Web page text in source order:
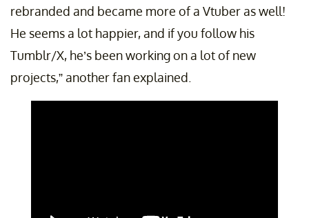
rebranded and became more of a Vtuber as well!
He seems a lot happier, and if you follow his
Tumblr/X, he’s been working on a lot of new
projects,” another fan explained.